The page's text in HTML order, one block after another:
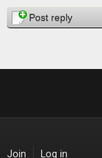
PagesPost reply
Join Log in